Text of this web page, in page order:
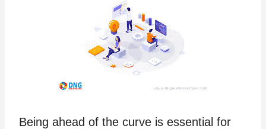
Being ahead of the curve is essential for